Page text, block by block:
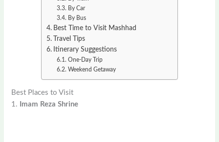
By Car
By Bus
Best Time to Visit Mashhad
Travel Tips
Itinerary Suggestions
One-Day Trip
Weekend Getaway
Best Places to Visit
1.
Imam Reza Shrine